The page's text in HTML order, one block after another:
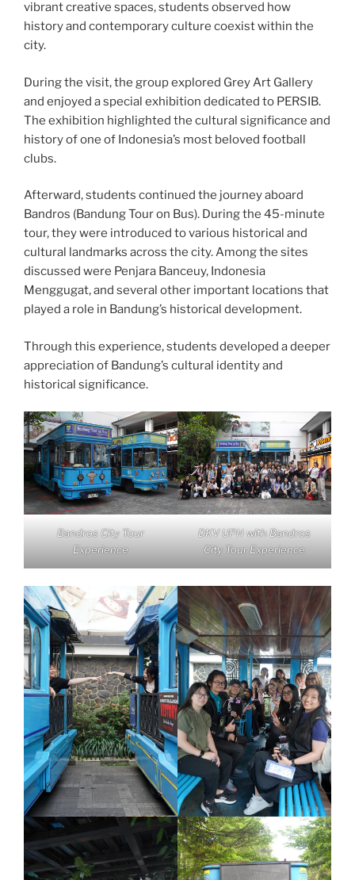
vibrant creative spaces, students observed how
history and contemporary culture coexist within the
city.
During the visit, the group explored Grey Art Gallery
and enjoyed a special exhibition dedicated to PERSIB.
The exhibition highlighted the cultural significance and
history of one of Indonesia’s most beloved football
clubs.
Afterward, students continued the journey aboard
Bandros (Bandung Tour on Bus). During the 45-minute
tour, they were introduced to various historical and
cultural landmarks across the city. Among the sites
discussed were Penjara Banceuy, Indonesia
Menggugat, and several other important locations that
played a role in Bandung’s historical development.
Through this experience, students developed a deeper
appreciation of Bandung’s cultural identity and
historical significance.
Bandros City Tour
Experience
DKV UPH with Bandros
City Tour Experience